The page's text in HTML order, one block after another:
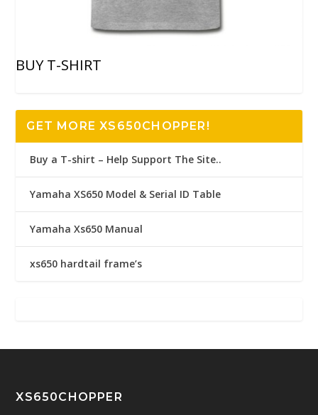
BUY T-SHIRT
GET MORE XS650CHOPPER!
Buy a T-shirt – Help Support The Site..
Yamaha XS650 Model & Serial ID Table
Yamaha Xs650 Manual
xs650 hardtail frame’s
XS650CHOPPER